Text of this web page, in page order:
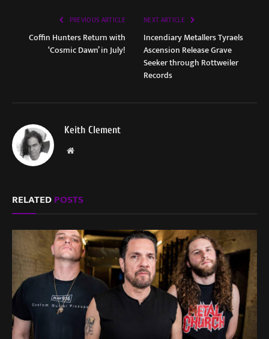
PREVIOUS ARTICLE
Coffin Hunters Return with
‘Cosmic Dawn’ in July!
NEXT ARTICLE
Incendiary Metallers Tyraels
Ascension Release Grave
Seeker through Rottweiler
Records
Keith Clement
Website
RELATEDPOSTS